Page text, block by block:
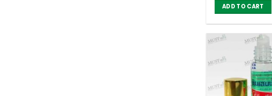
ADD TO CART